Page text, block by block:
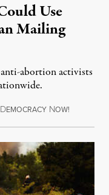
Use
Mailing
abortion activists
DEMOCRACY NOW!